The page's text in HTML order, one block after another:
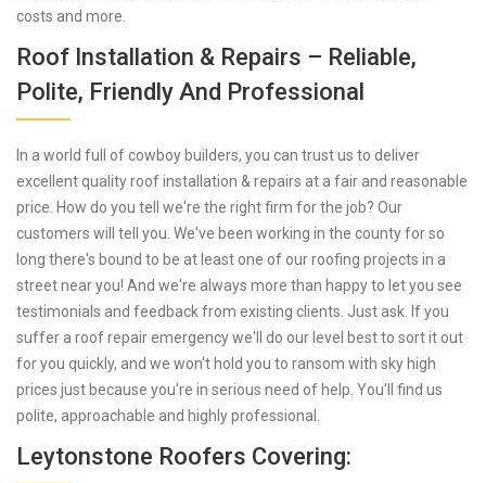
costs and more.
Roof Installation & Repairs – Reliable,
Polite, Friendly And Professional
In a world full of cowboy builders, you can trust us to deliver
excellent quality roof installation & repairs at a fair and reasonable
price. How do you tell we're the right firm for the job? Our
customers will tell you. We've been working in the county for so
long there's bound to be at least one of our roofing projects in a
street near you! And we're always more than happy to let you see
testimonials and feedback from existing clients. Just ask. If you
suffer a roof repair emergency we'll do our level best to sort it out
for you quickly, and we won't hold you to ransom with sky high
prices just because you're in serious need of help. You'll find us
polite, approachable and highly professional.
Leytonstone Roofers Covering: